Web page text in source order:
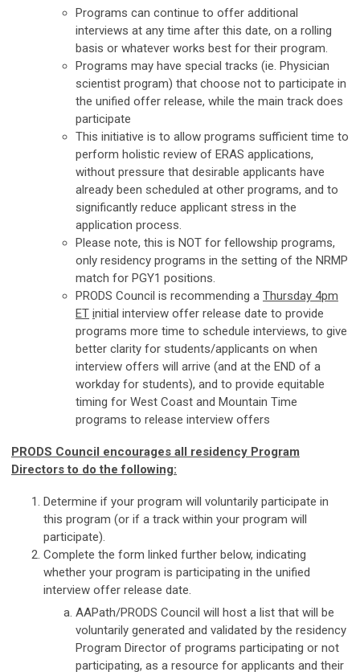
Programs can continue to offer additional
interviews at any time after this date, on a rolling
basis or whatever works best for their program.
Programs may have special tracks (ie. Physician
scientist program) that choose not to participate in
the unified offer release, while the main track does
participate
This initiative is to allow programs sufficient time to
perform holistic review of ERAS applications,
without pressure that desirable applicants have
already been scheduled at other programs, and to
significantly reduce applicant stress in the
application process.
Please note, this is NOT for fellowship programs,
only residency programs in the setting of the NRMP
match for PGY1 positions.
PRODS Council is recommending a Thursday 4pm
ET initial interview offer release date to provide
programs more time to schedule interviews, to give
better clarity for students/applicants on when
interview offers will arrive (and at the END of a
workday for students), and to provide equitable
timing for West Coast and Mountain Time
programs to release interview offers
PRODS Council encourages all residency Program
Directors to do the following:
Determine if your program will voluntarily participate in
this program (or if a track within your program will
participate).
Complete the form linked further below, indicating
whether your program is participating in the unified
interview offer release date.
AAPath/PRODS Council will host a list that will be
voluntarily generated and validated by the residency
Program Director of programs participating or not
participating, as a resource for applicants and their